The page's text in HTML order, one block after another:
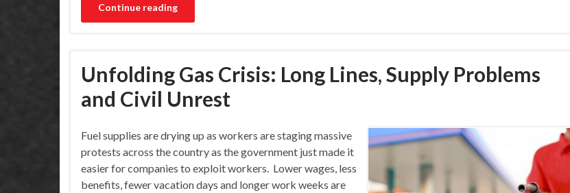
Continue reading
Unfolding Gas Crisis: Long Lines, Supply Problems
and Civil Unrest
Fuel supplies are drying up as workers are staging massive
protests across the country as the government just made it
easier for companies to exploit workers. Lower wages, less
benefits, fewer vacation days and longer work weeks are